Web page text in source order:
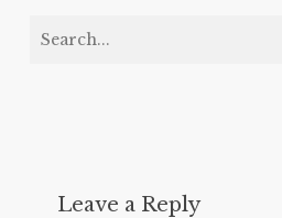
Leave a Reply